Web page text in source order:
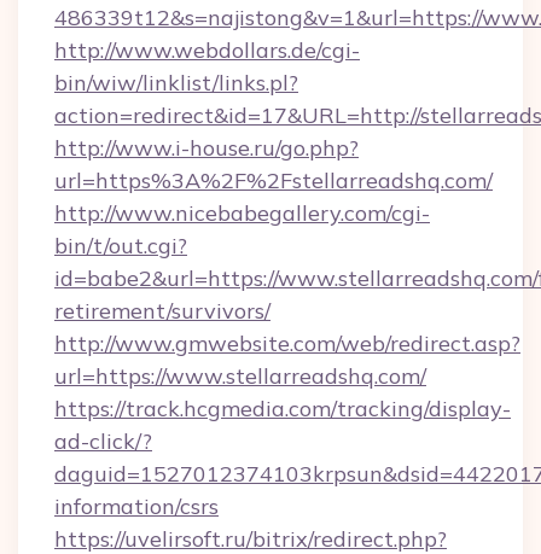
486339t12&s=najistong&v=1&url=https://
http://www.webdollars.de/cgi-
bin/wiw/linklist/links.pl?
action=redirect&id=17&URL=http://
http://www.i-house.ru/go.php?
url=https%3A%2F%2Fstellarreadshq.com/
http://www.nicebabegallery.com/cgi-
bin/t/out.cgi?
id=babe2&url=https://
retirement/survivors/
http://www.gmwebsite.com/web/redirect.asp?
url=https://www.stellarreadshq.com/
https://track.hcgmedia.com/tracking/display-
ad-click/?
information/csrs
https://uvelirsoft.ru/bitrix/redirect.php?